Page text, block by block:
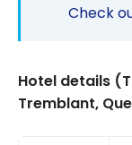
Check
Hotel details
Tremblant,